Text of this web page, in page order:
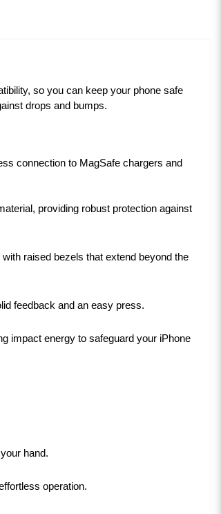
so you can keep your phone safe
drops and bumps.
connection to MagSafe chargers and
providing robust protection against
raised bezels that extend beyond the
feedback and an easy press.
impact energy to safeguard your iPhone
hand.
operation.